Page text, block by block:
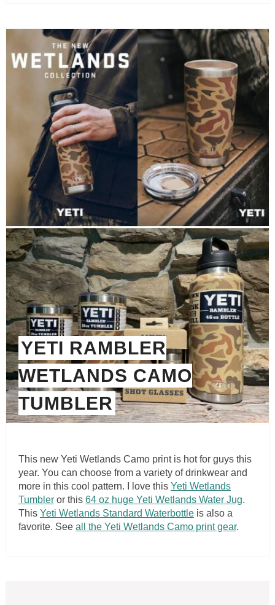
YETI RAMBLER
WETLANDS CAMO
TUMBLER
This new Yeti Wetlands Camo print is hot for guys this
year. You can choose from a variety of drinkwear and
more in this cool pattern. I love this Yeti Wetlands
Tumbleror this 64 oz huge Yeti Wetlands Water Jug.
This Yeti Wetlands Standard Waterbottleis also a
favorite. See all the Yeti Wetlands Camo print gear.